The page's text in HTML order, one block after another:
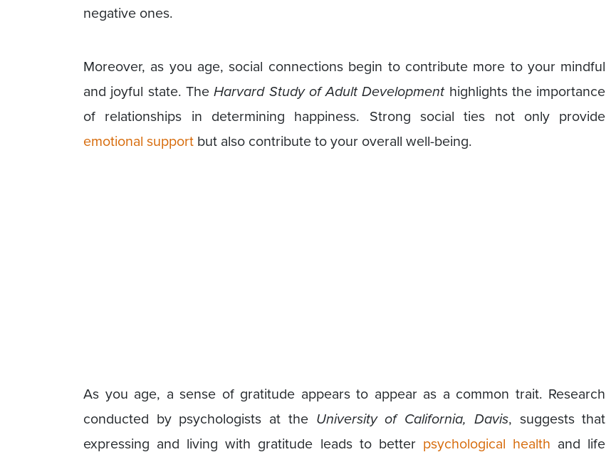
negative ones.
Moreover, as you age, social connections begin to contribute more to your mindful
and joyful state. TheHarvard Study of Adult Development highlights the importance
of relationships in determining happiness. Strong social ties not only provide
emotional support but also contribute to your overall well-being.
As you age, a sense of gratitude appears to appear as a common trait. Research
conducted by psychologists at the University of California, Davis, suggests that
expressing and living with gratitude leads to better psychological health and life